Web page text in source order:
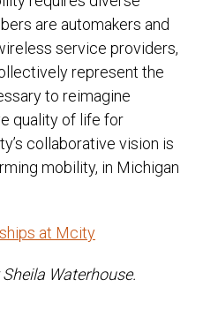
are automakers and
service providers,
represent the
to reimagine
quality of life for
collaborative vision is
mobility, in Michigan
at Mcity
Waterhouse.